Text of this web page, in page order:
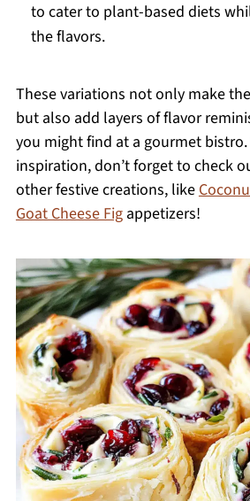
to cater to plant-based diets
the flavors.
These variations not only make
but also add layers of flavor
you might find at a gourmet
inspiration, don’t forget to check
other festive creations, like
Goat Cheese Figappetizers!